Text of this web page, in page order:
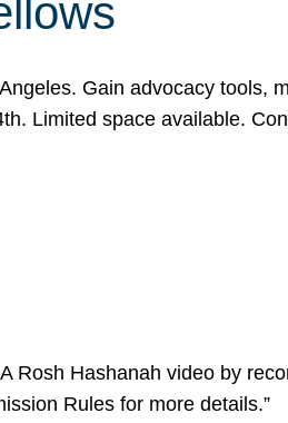
Gain advocacy tools,
Limited space available.
Rosh Hashanah video by
Rules for more details.”